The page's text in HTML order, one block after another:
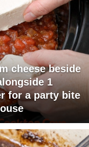
cheese beside
1
for a party bite